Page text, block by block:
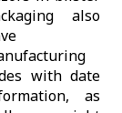
also
with date
as